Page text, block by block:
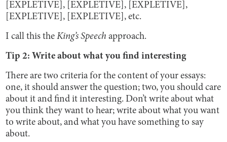
[EXPLETIVE], [EXPLETIVE], [EXPLETIVE],
[EXPLETIVE], [EXPLETIVE], etc.
I call this theKing’s Speech approach.
Tip 2: Write about what you find interesting
There are two criteria for the content of your essays:
one, it should answer the question; two, you should care
about it and find it interesting. Don’t write about what
you think they want to hear; write about what you want
to write about, and what you have something to say
about.